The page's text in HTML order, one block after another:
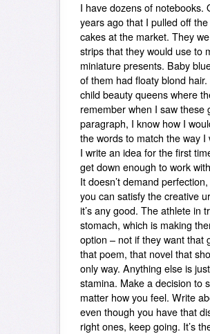
I have dozens of notebooks.
years ago that I pulled off
cakes at the market. They
strips that they would use to
miniature presents. Baby
of them had floaty blond
child beauty queens where
remember when I saw these
paragraph, I know how I
the words to match the way
I write an idea for the first
get down enough to work
It doesn’t demand
you can satisfy the creative
it’s any good. The athlete in
stomach, which is making
option – not if they want that
that poem, that novel that
only way. Anything else is
stamina. Make a decision to
matter how you feel. Write
even though you have that
right ones, keep going. It’s